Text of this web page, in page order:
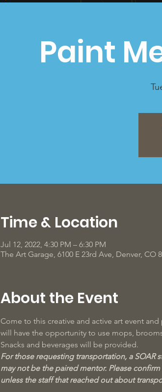
Paint
Time & Location
Jul 12, 2022, 4:30 PM – 6:30 PM
The Art Garage, 6100 E 23rd Ave, Denver, CO
About the Event
Come to this creative and active art event
will have the opportunity to use mops,
Snacks and beverages will be provided.
For those requesting transportation, a
may not be the paired mentor. Please
unless the staff that reached out about